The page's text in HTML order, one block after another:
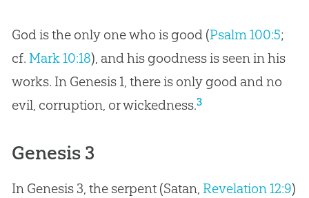
God is the only one who is good (Psalm 100:5;
cf. Mark 10:18), and his goodness is seen in his
works. In Genesis 1, there is only good and no
evil, corruption, or wickedness.3
Genesis 3
In Genesis 3, the serpent (Satan, Revelation 12:9)